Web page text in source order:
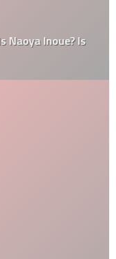
Naoya Inoue? Is